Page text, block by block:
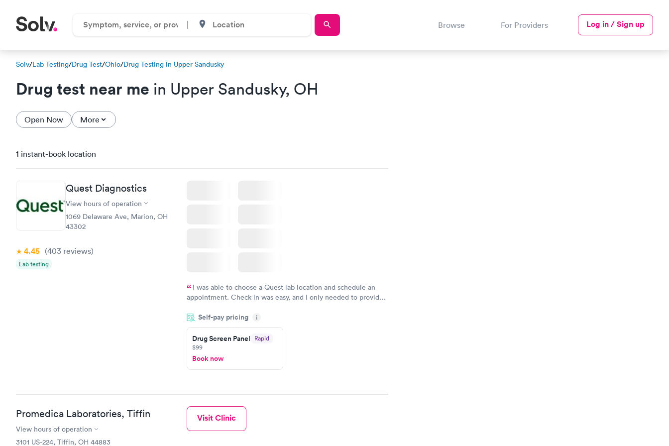
Browse For Providers Log in / Sign up
Solv/Lab Testing/Drug Test/Ohio/Drug Testing in Upper Sandusky
Drug test near me in Upper Sandusky, OH
Open Now More
1 instant-book location
Quest Diagnostics
View hours of operation
1069 Delaware Ave, Marion, OH
43302
4.45 (403 reviews)
Lab testing
I was able to choose a Quest lab location and schedule an
appointment. Check in was easy, and I only needed to provide
system. They were already aware that my labs were paid for
prior to the appointment. I had my labs done on a Wednesday,
and I received my results by Saturday. Great experience.
Self-pay pricing i
Drug Screen Panel Rapid
$99
Book now
Promedica Laboratories, Tiffin
View hours of operation
3101 US-224, Tiffin, OH 44883
Visit Clinic